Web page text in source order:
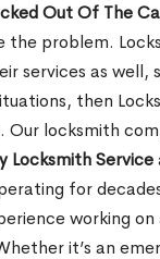
Out Of The
the problem.
services as well,
then
Our locksmith
Locksmith Service
for
working
it’s an